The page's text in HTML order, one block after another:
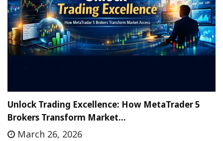
Unlock Trading Excellence: How MetaTrader 5
Brokers Transform Market…
March 26, 2026